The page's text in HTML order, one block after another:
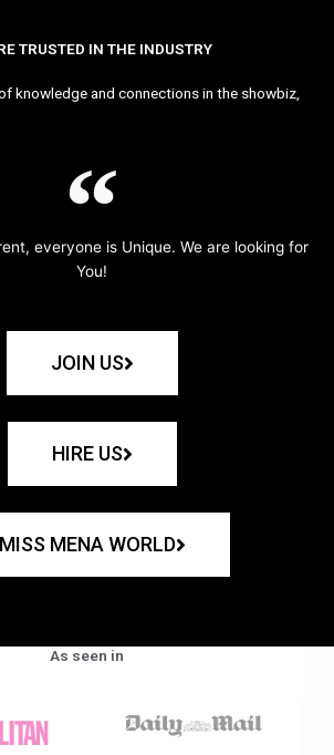
TRUSTED IN THE INDUSTRY
knowledge and connections in the showbiz,
everyone is Unique. We are looking for
You!
JOIN US
HIRE US
MISS MENA WORLD
As seen in